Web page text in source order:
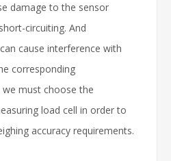
damage to the sensor
circuiting. And
cause interference with
corresponding
must choose the
load cell in order to
accuracy requirements.